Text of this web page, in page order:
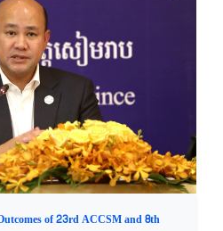
of 23rd ACCSM and 8th